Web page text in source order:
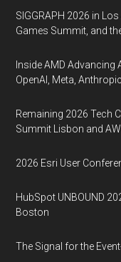
SIGGRAPH 2026 in
Games Summit, and
Inside AMD Advancing
OpenAI, Meta,
Remaining 2026 Tech
Summit Lisbon and
2026 Esri User
HubSpot UNBOUND
Boston
The Signal for the